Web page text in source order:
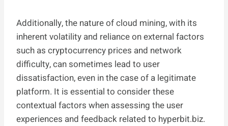
Additionally, the nature of cloud mining, with its
inherent volatility and reliance on external factors
such as cryptocurrency prices and network
difficulty, can sometimes lead to user
dissatisfaction, even in the case of a legitimate
platform. It is essential to consider these
contextual factors when assessing the user
experiences and feedback related to hyperbit.biz.